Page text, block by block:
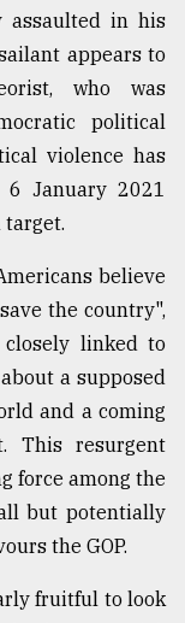
assaulted in his
appears to
who was
political
violence has
January 2021
target.
believe
the country",
linked to
a supposed
and a coming
This resurgent
force among the
but potentially
the GOP.
fruitful to look